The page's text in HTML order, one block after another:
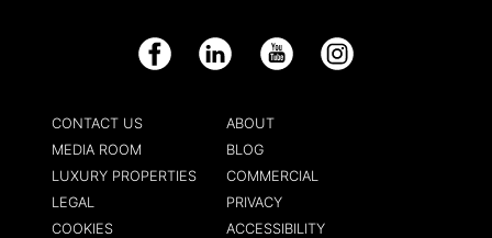
Facebook LinkedIn YouTube Instagram
CONTACT US
ABOUT
MEDIA ROOM
BLOG
LUXURY PROPERTIES
COMMERCIAL
LEGAL
PRIVACY
COOKIES
ACCESSIBILITY